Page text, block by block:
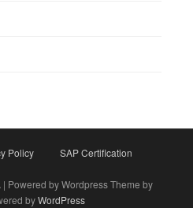
Policy SAP Certification
Powered by Wordpress Theme by
byWordPress